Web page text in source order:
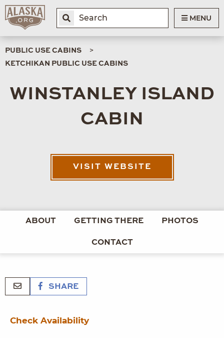
MENU
PUBLIC USE CABINS
KETCHIKAN PUBLIC USE CABINS
WINSTANLEY ISLAND
CABIN
VISIT WEBSITE
ABOUT GETTING THERE PHOTOS
CONTACT
SHARE
Check Availability